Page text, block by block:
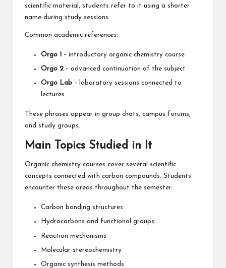
scientific material, students refer to it using a shorter
name during study sessions.
Common academic references:
Orgo 1 – introductory organic chemistry course
Orgo 2 – advanced continuation of the subject
Orgo Lab – laboratory sessions connected to
lectures
These phrases appear in group chats, campus forums,
and study groups.
Main Topics Studied in It
Organic chemistry courses cover several scientific
concepts connected with carbon compounds. Students
encounter these areas throughout the semester.
Carbon bonding structures
Hydrocarbons and functional groups
Reaction mechanisms
Molecular stereochemistry
Organic synthesis methods